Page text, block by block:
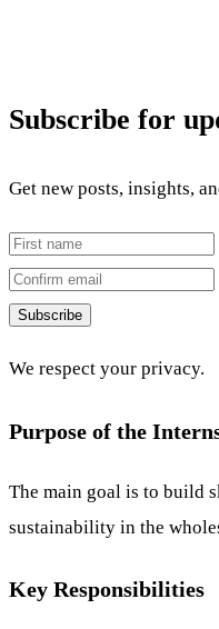
Subscribe for
Get new posts, insights,
Subscribe
We respect your privacy.
Purpose of the
The main goal is to build
sustainability in the
Key Responsibilities